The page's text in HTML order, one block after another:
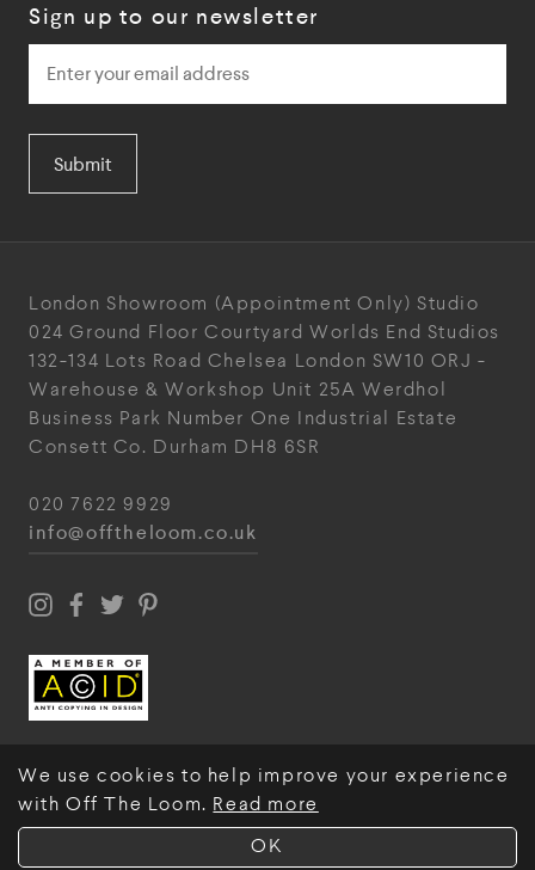
OK
We use cookies to help improve your experience
with Off The Loom. Read more
Sign up to our newsletter
Submit
London Showroom (Appointment Only) Studio
024 Ground Floor Courtyard Worlds End Studios
132-134 Lots Road Chelsea London SW10 ORJ -
Warehouse & Workshop Unit 25A Werdhol
Business Park Number One Industrial Estate
Consett Co. Durham DH8 6SR
020 7622 9929
info@offtheloom.co.uk
© Off The Loom 2026